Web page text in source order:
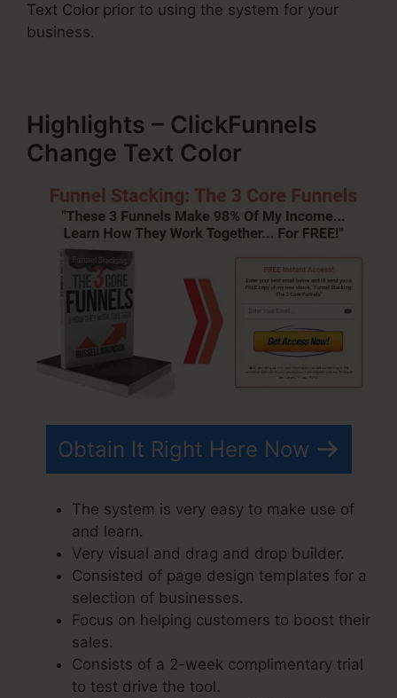
Text Color prior to using the system for your
business.
Highlights – ClickFunnels
Change Text Color
Obtain It Right Here Now
The system is very easy to make use of
and learn.
Very visual and drag and drop builder.
Consisted of page design templates for a
selection of businesses.
Focus on helping customers to boost their
sales.
Consists of a 2-week complimentary trial
to test drive the tool.